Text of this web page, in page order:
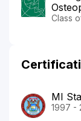
Class
MI
1997 -